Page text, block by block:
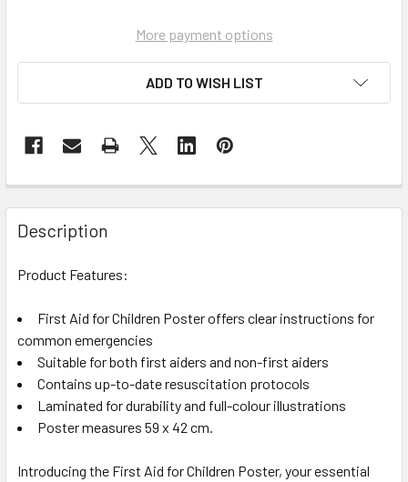
More payment options
ADD TO WISH LIST
Description
Product Features:
First Aid for Children Poster offers clear instructions for
common emergencies
Suitable for both first aiders and non-first aiders
Contains up-to-date resuscitation protocols
Laminated for durability and full-colour illustrations
Poster measures 59 x 42 cm.
Introducing the First Aid for Children Poster, your essential